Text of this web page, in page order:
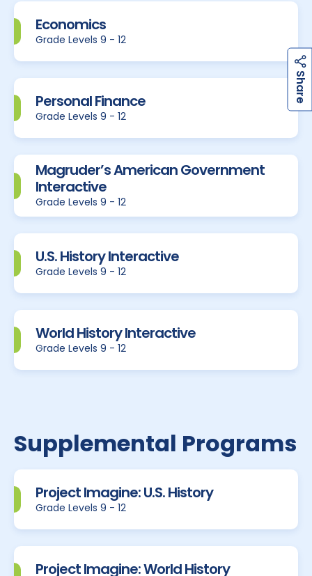
S
h
a
r
e
Economics
Grade Levels 9 - 12
Personal Finance
Grade Levels 9 - 12
Magruder’s American Government
Interactive
Grade Levels 9 - 12
U.S. History Interactive
Grade Levels 9 - 12
World History Interactive
Grade Levels 9 - 12
Supplemental Programs
Project Imagine: U.S. History
Grade Levels 9 - 12
Project Imagine: World History